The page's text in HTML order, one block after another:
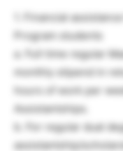
1. Financial
Program students
a. Full time regular
monthly stipend in
hours of work per
Assistantships.
b. For regular dual
assistantship/